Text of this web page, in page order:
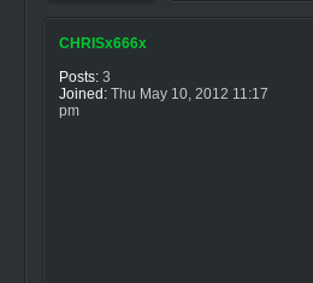
CHRISx666x
Posts: 3
Joined: Thu May 10, 2012 11:17
pm